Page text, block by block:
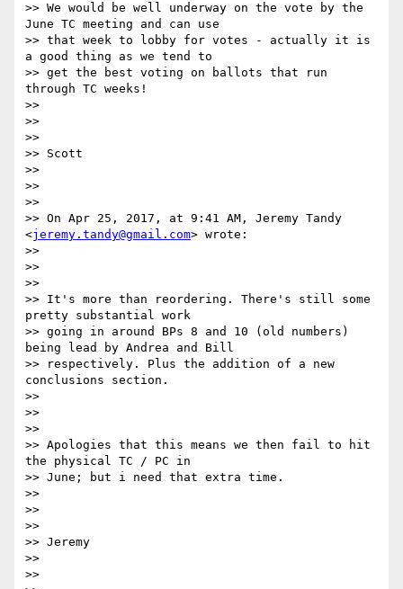
>> We would be well underway on the vote by the
June TC meeting and can use
>> that week to lobby for votes - actually it is
a good thing as we tend to
>> get the best voting on ballots that run
through TC weeks!
>>
>>
>>
>> Scott
>>
>>
>>
>> On Apr 25, 2017, at 9:41 AM, Jeremy Tandy
<jeremy.tandy@gmail.com> wrote:
>>
>>
>>
>> It's more than reordering. There's still some
pretty substantial work
>> going in around BPs 8 and 10 (old numbers)
being lead by Andrea and Bill
>> respectively. Plus the addition of a new
conclusions section.
>>
>>
>>
>> Apologies that this means we then fail to hit
the physical TC / PC in
>> June; but i need that extra time.
>>
>>
>>
>> Jeremy
>>
>>